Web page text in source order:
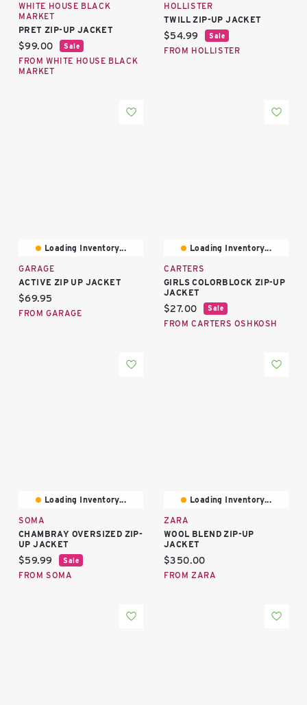
WHITE HOUSE BLACK
MARKET
PRET ZIP-UP JACKET
Current price:
$99.00 Sale
FROM WHITE HOUSE BLACK
MARKET
HOLLISTER
TWILL ZIP-UP JACKET
Current price:
$54.99 Sale
FROM HOLLISTER
Loading Inventory...
GARAGE
ACTIVE ZIP UP JACKET
Current price:
$69.95
FROM GARAGE
Loading Inventory...
CARTERS
GIRLS COLORBLOCK ZIP-UP
JACKET
Current price:
$27.00 Sale
FROM CARTERS OSHKOSH
Loading Inventory...
SOMA
CHAMBRAY OVERSIZED ZIP-
UP JACKET
Current price:
$59.99 Sale
FROM SOMA
Loading Inventory...
ZARA
WOOL BLEND ZIP-UP
JACKET
Current price:
$350.00
FROM ZARA